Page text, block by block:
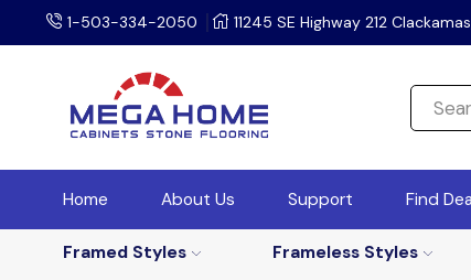
1-503-334-2050 11245 SE Highway 212
Home About Us Support Find
Framed Styles Frameless Styles